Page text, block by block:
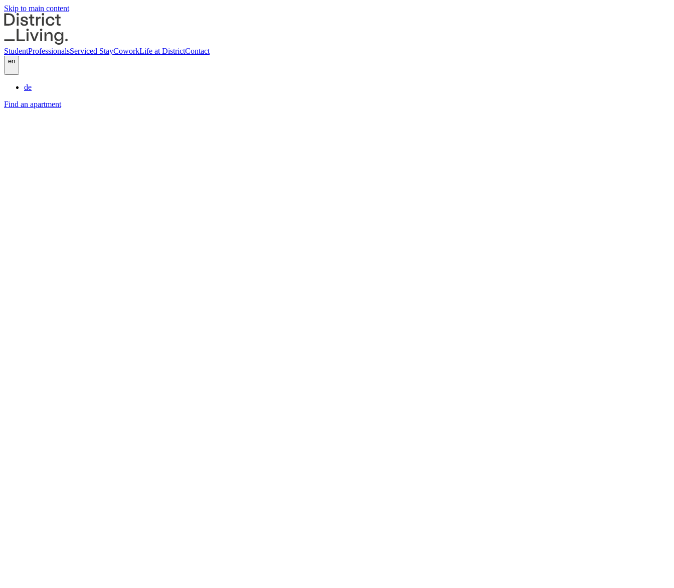
Skip to main content
StudentProfessionalsServiced StayCoworkLife at DistrictContact
en
de
Find an apartment